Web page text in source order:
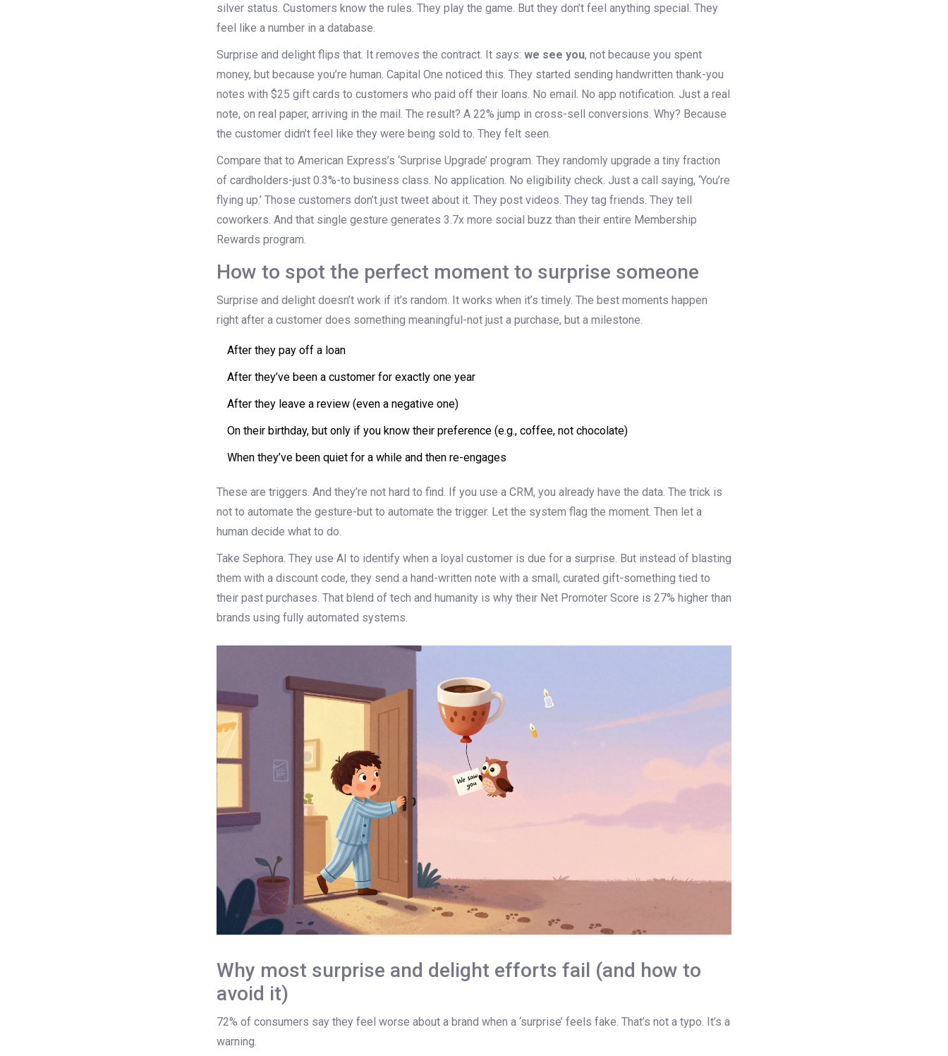
silver status. Customers know the rules. They play the game. But they don’t feel anything special. They
feel like a number in a database.
Surprise and delight flips that. It removes the contract. It says: we see you, not because you spent
money, but because you’re human. Capital One noticed this. They started sending handwritten thank-you
notes with $25 gift cards to customers who paid off their loans. No email. No app notification. Just a real
note, on real paper, arriving in the mail. The result? A 22% jump in cross-sell conversions. Why? Because
the customer didn’t feel like they were being sold to. They felt seen.
Compare that to American Express’s ‘Surprise Upgrade’ program. They randomly upgrade a tiny fraction
of cardholders-just 0.3%-to business class. No application. No eligibility check. Just a call saying, ‘You’re
flying up.’ Those customers don’t just tweet about it. They post videos. They tag friends. They tell
coworkers. And that single gesture generates 3.7x more social buzz than their entire Membership
Rewards program.
How to spot the perfect moment to surprise someone
Surprise and delight doesn’t work if it’s random. It works when it’s timely. The best moments happen
right after a customer does something meaningful-not just a purchase, but a milestone.
After they pay off a loan
After they’ve been a customer for exactly one year
After they leave a review (even a negative one)
On their birthday, but only if you know their preference (e.g., coffee, not chocolate)
When they’ve been quiet for a while and then re-engages
These are triggers. And they’re not hard to find. If you use a CRM, you already have the data. The trick is
not to automate the gesture-but to automate the trigger. Let the system flag the moment. Then let a
human decide what to do.
Take Sephora. They use AI to identify when a loyal customer is due for a surprise. But instead of blasting
them with a discount code, they send a hand-written note with a small, curated gift-something tied to
their past purchases. That blend of tech and humanity is why their Net Promoter Score is 27% higher than
brands using fully automated systems.
Why most surprise and delight efforts fail (and how to
avoid it)
72% of consumers say they feel worse about a brand when a ‘surprise’ feels fake. That’s not a typo. It’s a
warning.